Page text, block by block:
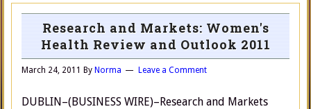
Research and Markets: Women's
Health Review and Outlook 2011
March 24, 2011 By Norma Leave a Comment
DUBLIN–(BUSINESS WIRE)–Research and Markets